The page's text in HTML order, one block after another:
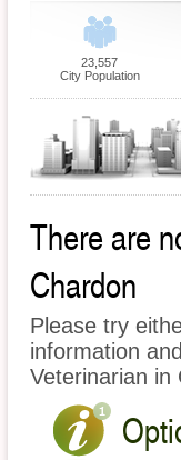
23,557
City Population
There are
Chardon
Please try
information
Veterinarian in